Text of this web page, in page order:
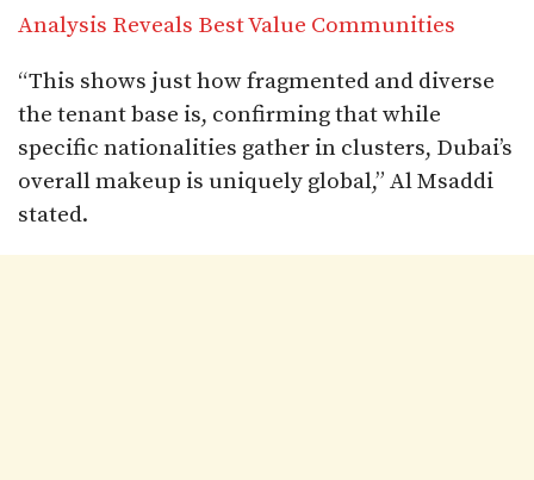
Analysis Reveals Best Value Communities
“This shows just how fragmented and diverse
the tenant base is, confirming that while
specific nationalities gather in clusters, Dubai’s
overall makeup is uniquely global,” Al Msaddi
stated.​